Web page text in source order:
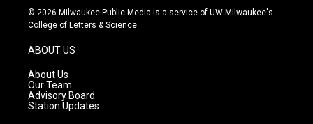
s
t
g
r
a
m
u
t
c
e
© 2026 Milwaukee Public Media is a service of UW-Milwaukee's
College of Letters & Science
ABOUT US
About Us
Our Team
Advisory Board
Station Updates